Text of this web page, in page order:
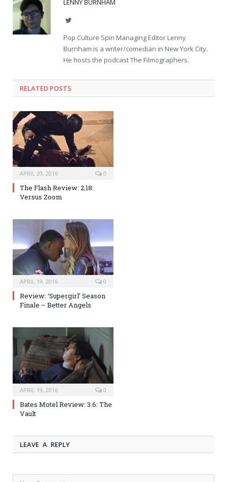
LENNY BURNHAM
Twitter
Pop Culture Spin Managing Editor Lenny
Burnham is a writer/comedian in New York City.
He hosts the podcast The Filmographers.
RELATED POSTS
APRIL 20, 2016 0
The Flash Review: 2.18:
Versus Zoom
APRIL 19, 2016 0
Review: ‘Supergirl’ Season
Finale – Better Angels
APRIL 19, 2016 0
Bates Motel Review: 3.6: The
Vault
LEAVE A REPLY